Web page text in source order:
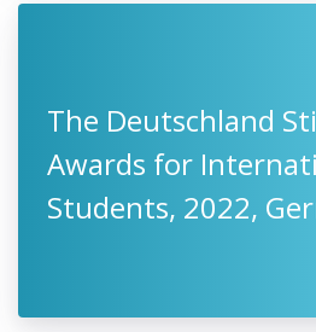
The Deutschland
Awards for
Students, 2022,